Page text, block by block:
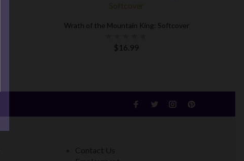
Wrath of the Mountain King: Softcover
$16.99
Contact Us